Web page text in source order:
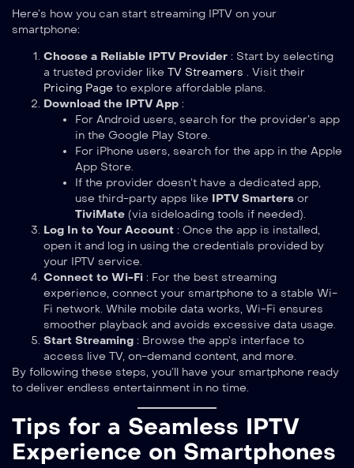
Here’s how you can start streaming IPTV on your
smartphone:
Choose a Reliable IPTV Provider : Start by selecting
a trusted provider like TV Streamers . Visit their
Pricing Page to explore affordable plans.
Download the IPTV App :
For Android users, search for the provider’s app
in the Google Play Store.
For iPhone users, search for the app in the Apple
App Store.
If the provider doesn’t have a dedicated app,
use third-party apps like IPTV Smarters or
TiviMate (via sideloading tools if needed).
Log In to Your Account : Once the app is installed,
open it and log in using the credentials provided by
your IPTV service.
Connect to Wi-Fi : For the best streaming
experience, connect your smartphone to a stable Wi-
Fi network. While mobile data works, Wi-Fi ensures
smoother playback and avoids excessive data usage.
Start Streaming : Browse the app’s interface to
access live TV, on-demand content, and more.
By following these steps, you’ll have your smartphone ready
to deliver endless entertainment in no time.
Tips for a Seamless IPTV
Experience on Smartphones